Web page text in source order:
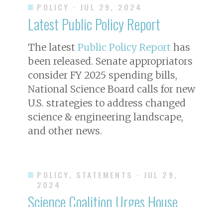
POLICY · JUL 29, 2024
Latest Public Policy Report
The latest Public Policy Report has
been released. Senate appropriators
consider FY 2025 spending bills,
National Science Board calls for new
U.S. strategies to address changed
science & engineering landscape,
and other news.
POLICY, STATEMENTS · JUL 29,
2024
Science Coalition Urges House